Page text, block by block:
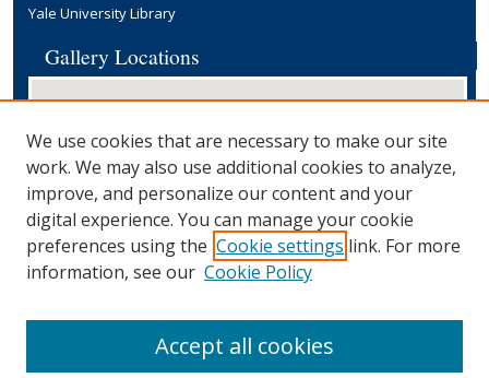
Yale University Library
Gallery Locations
View gallery on map
We use cookies that are necessary to make our site
work. We may also use additional cookies to analyze,
improve, and personalize our content and your
digital experience. You can manage your cookie
preferences using the Cookie settings link. For more
information, see our Cookie Policy
Accept all cookies